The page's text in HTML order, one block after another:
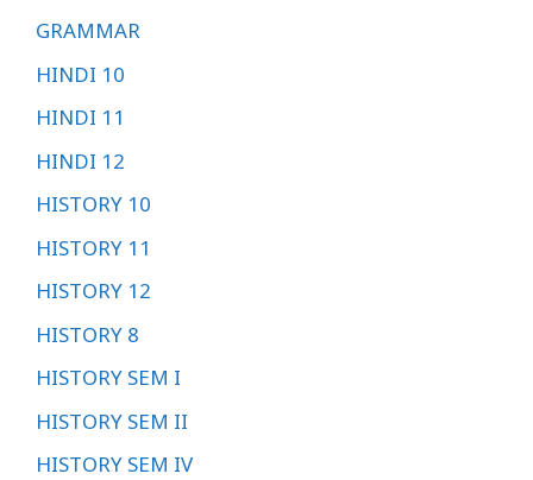
GRAMMAR
HINDI 10
HINDI 11
HINDI 12
HISTORY 10
HISTORY 11
HISTORY 12
HISTORY 8
HISTORY SEM I
HISTORY SEM II
HISTORY SEM IV